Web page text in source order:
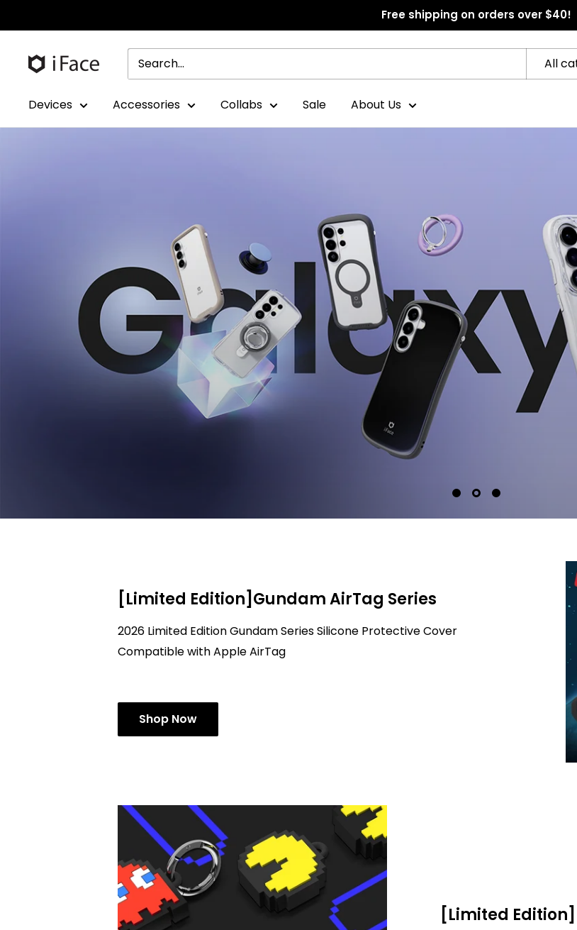
to
content
Free shipping on orders over $40!
All
Devices Accessories Collabs Sale About Us
[Limited Edition]Gundam AirTag Series
2026 Limited Edition Gundam Series Silicone Protective Cover
Compatible with Apple AirTag
Shop Now
[Limited